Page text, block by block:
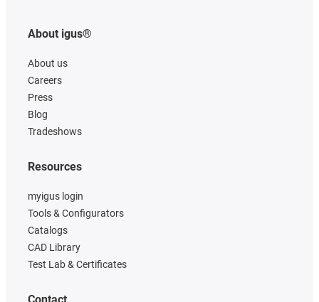
About igus®
About us
Careers
Press
Blog
Tradeshows
Resources
myigus login
Tools & Configurators
Catalogs
CAD Library
Test Lab & Certificates